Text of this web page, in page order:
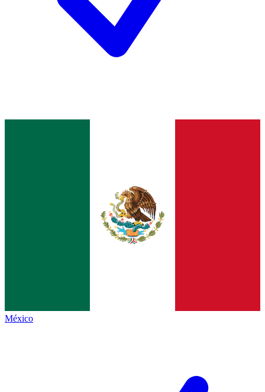
México